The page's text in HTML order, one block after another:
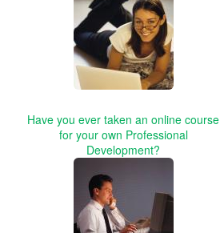
Have you ever taken an online course
for your own Professional
Development?